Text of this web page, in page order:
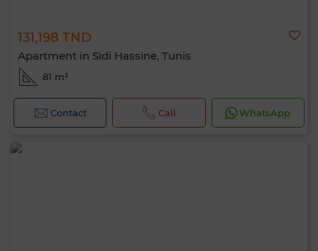
131,198 TND
Apartment in Sidi Hassine, Tunis
81 m²
Contact Call WhatsApp